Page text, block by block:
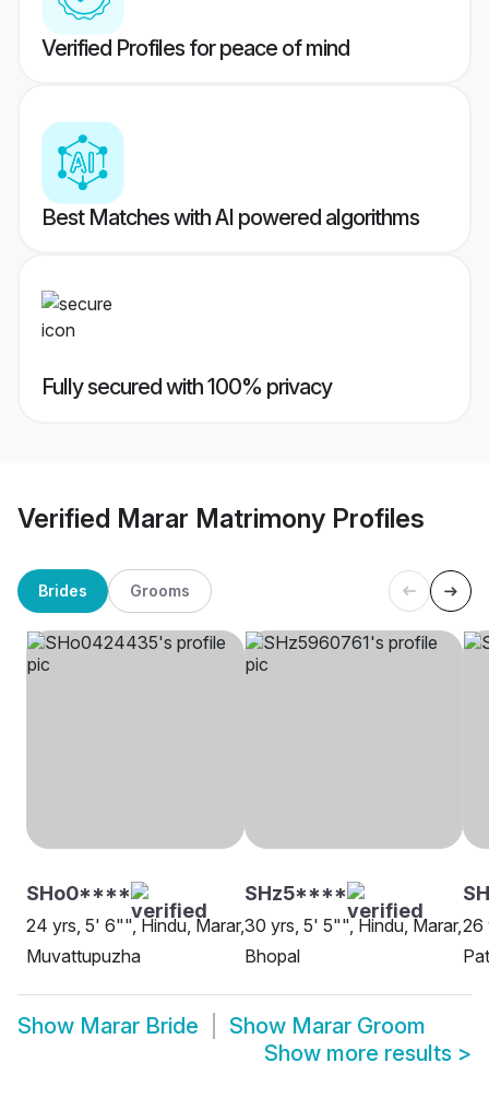
Verified Profiles for peace of mind
Best Matches with AI powered algorithms
Fully secured with 100% privacy
Verified Marar Matrimony Profiles
Brides Grooms
SHo0****
24 yrs, 5' 6"", Hindu, Marar,
Muvattupuzha
SHz5****
30 yrs, 5' 5"", Hindu, Marar,
Bhopal
26
Show Marar Bride Show Marar Groom
Show more results >